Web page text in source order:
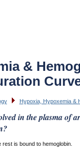
&
Hypoxia, Hypoxemia &
in the plasma of
is bound to hemoglobin.